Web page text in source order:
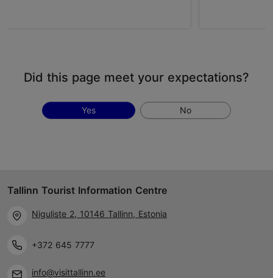
Did this page meet your expectations?
Yes No
Tallinn Tourist Information Centre
Niguliste 2, 10146 Tallinn, Estonia
+372 645 7777
info@visittallinn.ee